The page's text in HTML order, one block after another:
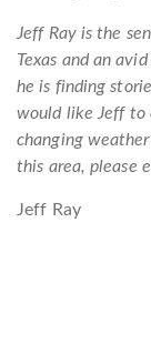
Jeff Ray is the
Texas and an
he is finding
would like Jeff to
changing
this area, please
Jeff Ray